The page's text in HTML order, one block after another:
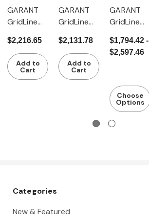
GARANT
GridLine
workstatio
n with
base
frame with
$2,216.65
Add to
Cart
GARANT
GridLine
workstatio
n with
base
frame with
$2,131.78
Add to
Cart
GARANT
GridLine
workstatio
n with
$1,794.42 -
$2,597.46
Choose
Options
Categories
New & Featured